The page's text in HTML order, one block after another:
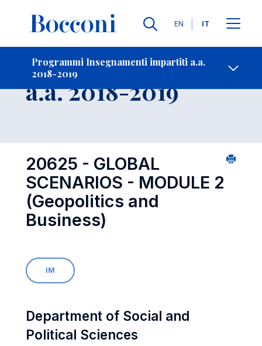
Lingue
EN IT
Programmi Insegnamenti impartiti a.a.
2018-2019
Contatti
Insegnamento
a.a. 2018-2019
20625 - GLOBAL
SCENARIOS - MODULE 2
(Geopolitics and
Business)
IM
Department of Social and
Political Sciences